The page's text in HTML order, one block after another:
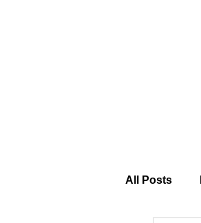
All Posts